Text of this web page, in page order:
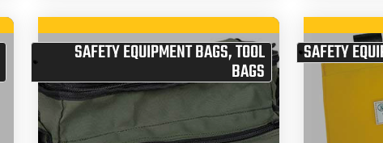
SAFETY EQUIPMENT BAGS,TOOL
BAGS
SAFETY